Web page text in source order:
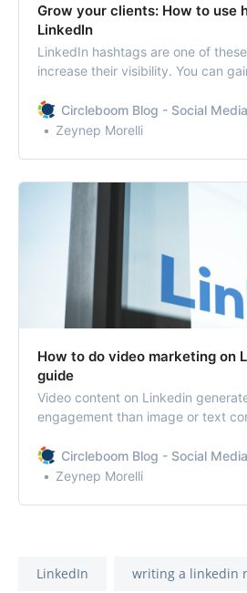
Grow your clients: How to use
LinkedIn
LinkedIn hashtags are one of
increase their visibility. You can
Circleboom Blog - Social
Zeynep Morelli
How to do video marketing on
guide
Video content on Linkedin
engagement than image or text
Circleboom Blog - Social
Zeynep Morelli
LinkedIn writing a linkedin